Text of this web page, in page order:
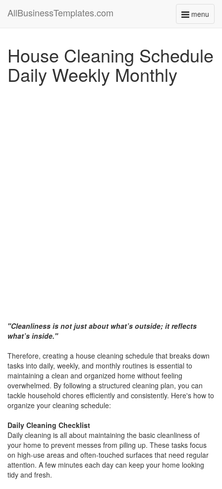
menu
Toggle
AllBusinessTemplates.com
House Cleaning Schedule
Daily Weekly Monthly
"Cleanliness is not just about what’s outside; it reflects
what’s inside."
Therefore, creating a house cleaning schedule that breaks down
tasks into daily, weekly, and monthly routines is essential to
maintaining a clean and organized home without feeling
overwhelmed. By following a structured cleaning plan, you can
tackle household chores efficiently and consistently. Here's how to
organize your cleaning schedule:
Daily Cleaning Checklist
Daily cleaning is all about maintaining the basic cleanliness of
your home to prevent messes from piling up. These tasks focus
on high-use areas and often-touched surfaces that need regular
attention. A few minutes each day can keep your home looking
tidy and fresh.